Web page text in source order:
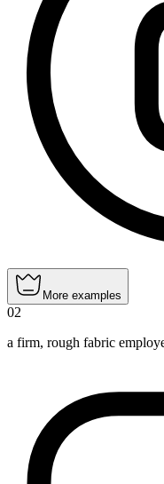
More examples
02
a firm, rough fabric